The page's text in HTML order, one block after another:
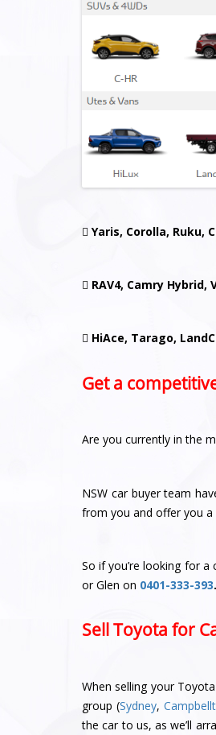
Yaris, Corolla, Ruku,
 RAV4, Camry Hybrid,
 HiAce, Tarago,
Get a
Are you currently in the
NSW car buyer team
from you and offer you a
So if you’re looking for
or Glen on 0401-333-393.
Sell Toyota for
When selling your
group (Sydney,
the car to us, as we’ll